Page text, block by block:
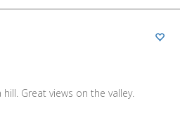
Great views on the valley.